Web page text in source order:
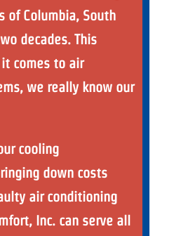
of Columbia, South
decades. This
comes to air
we really know our
cooling
down costs
air conditioning
Inc. can serve all